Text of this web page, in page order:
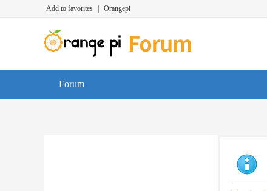
Add to favorites Orangepi
Forum